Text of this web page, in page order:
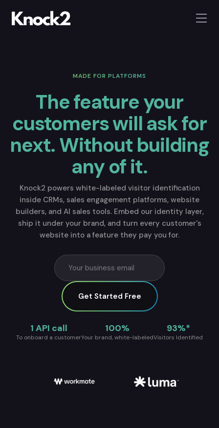
MADE FOR PLATFORMS
The feature your
customers will ask for
next.Without building
any of it.
Knock2 powers white-labeled visitor identification
inside CRMs, sales engagement platforms, website
builders, and AI sales tools. Embed our identity layer,
ship it under your brand, and turn every customer's
website into a feature they pay you for.
Get Started Free
1 API call
To onboard a customer
100%
Your brand, white-labeled
93%*
Visitors Identified